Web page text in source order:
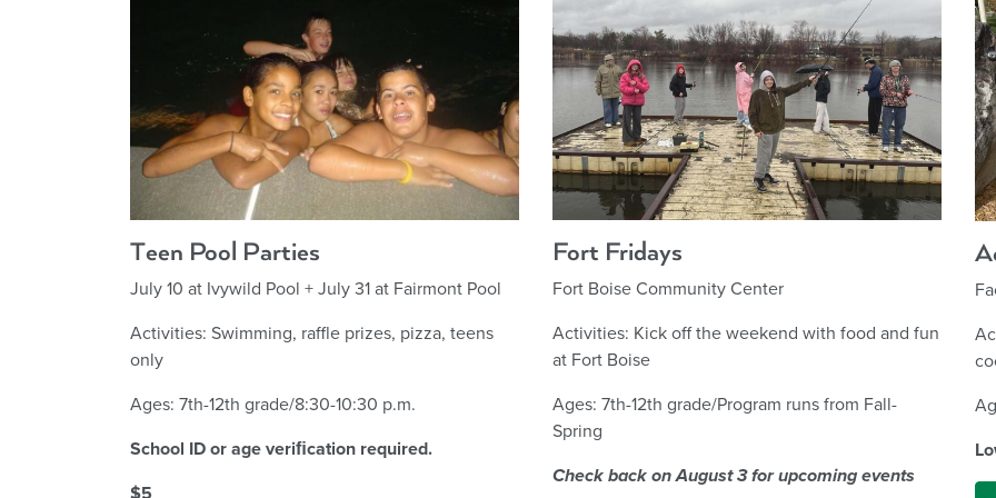
Teen Pool Parties
July 10 at Ivywild Pool + July 31 at Fairmont Pool
Activities: Swimming, raffle prizes, pizza, teens
only
Ages: 7th-12th grade/8:30-10:30 p.m.
School ID or age veriﬁcation required.
Fort Fridays
Fort Boise Community Center
Activities: Kick off the weekend with food and fun
at Fort Boise
Ages: 7th-12th grade/Program runs from Fall-
Spring
Check back on August 3 for upcoming events